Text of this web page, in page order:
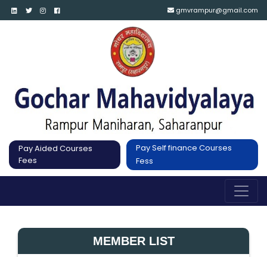
gmvrampur@gmail.com
Pay Aided Courses
Fees
Pay Self finance Courses
Fess
MEMBER LIST